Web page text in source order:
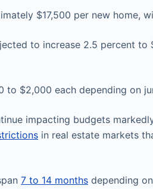
$17,500 per new home,
to increase 2.5 percent
to $2,000 each depending on
impacting budgets
in real estate markets
7 to 14 months depending